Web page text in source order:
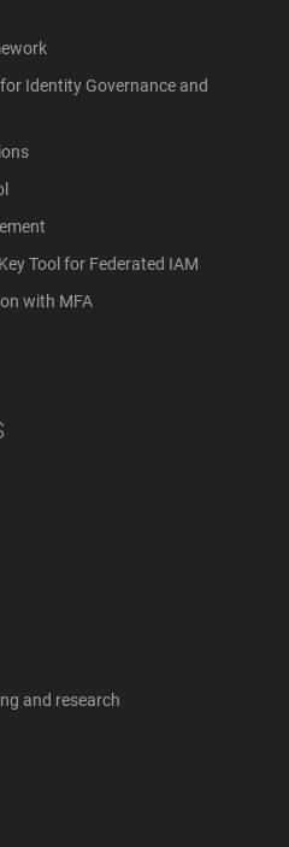
Identity Governance and
Tool for Federated IAM
with MFA
and research